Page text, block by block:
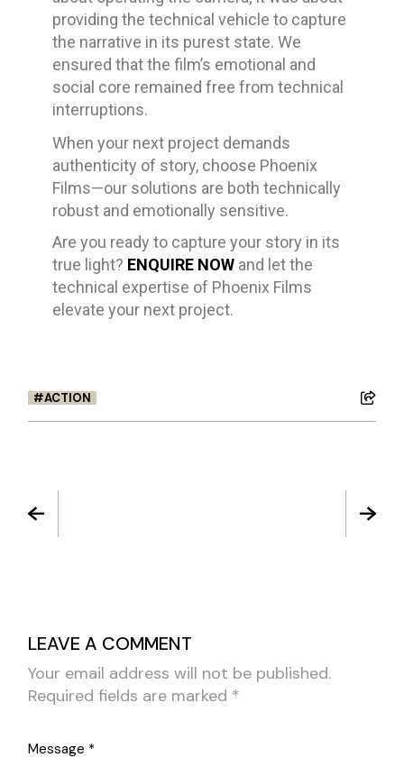
providing the technical vehicle to capture
the narrative in its purest state. We
ensured that the film’s emotional and
social core remained free from technical
interruptions.
When your next project demands
authenticity of story, choose Phoenix
Films—our solutions are both technically
robust and emotionally sensitive.
Are you ready to capture your story in its
true light? ENQUIRE NOW and let the
technical expertise of Phoenix Films
elevate your next project.
ACTION
LEAVE A COMMENT
Your email address will not be published.
Required fields are marked *